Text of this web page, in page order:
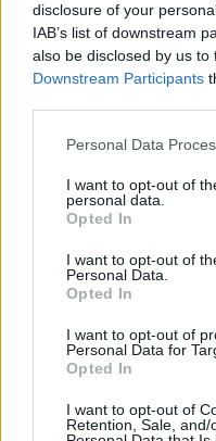
disclosure of your
IAB’s list of downstream
also be disclosed by us to
Downstream Participants
Personal Data
I want to opt-out of
personal data.
Opted In
I want to opt-out of
Personal Data.
Opted In
I want to opt-out of
Personal Data for
Opted In
I want to opt-out of
Retention, Sale,